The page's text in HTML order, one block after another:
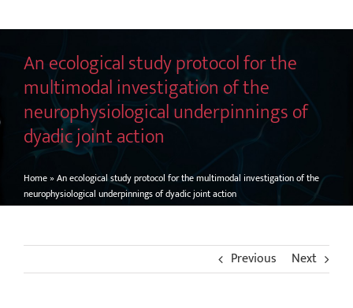
Project
Partners
Events
An ecological study protocol for the
multimodal investigation of the
neurophysiological underpinnings of
dyadic joint action
Home»An ecological study protocol for the multimodal investigation of the
neurophysiological underpinnings of dyadic joint action
Previous Next